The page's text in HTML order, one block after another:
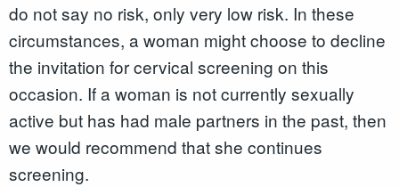
do not say no risk, only very low risk. In these
circumstances, a woman might choose to decline
the invitation for cervical screening on this
occasion. If a woman is not currently sexually
active but has had male partners in the past, then
we would recommend that she continues
screening.